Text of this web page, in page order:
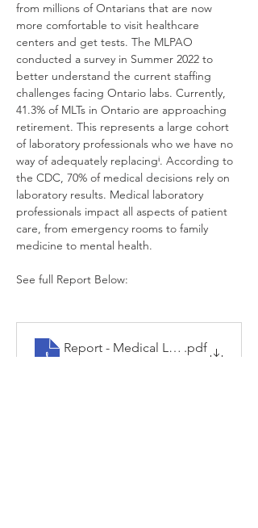
from millions of Ontarians that are now
more comfortable to visit healthcare
centers and get tests. The MLPAO
conducted a survey in Summer 2022 to
better understand the current staffing
challenges facing Ontario labs. Currently,
41.3% of MLTs in Ontario are approaching
retirement. This represents a large cohort
of laboratory professionals who we have no
way of adequately replacingⁱ. According to
the CDC, 70% of medical decisions rely on
laboratory results. Medical laboratory
professionals impact all aspects of patient
care, from emergency rooms to family
medicine to mental health.
See full Report Below:
Report - Medical Lab Prof in Crisis
.pdf